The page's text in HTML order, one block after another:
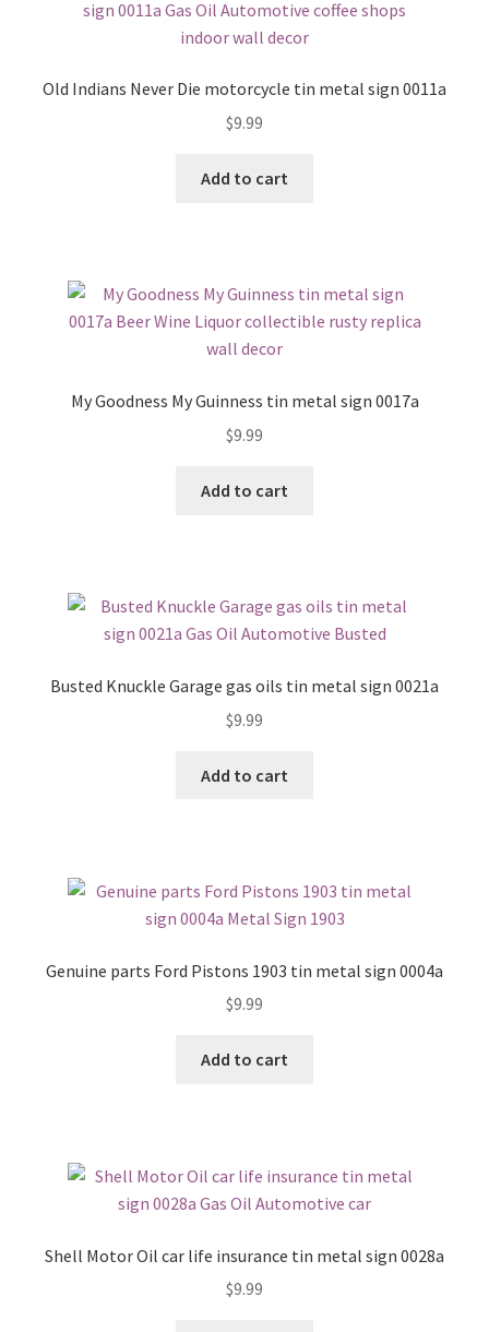
Old Indians Never Die motorcycle tin metal sign 0011a
$9.99
Add to cart
My Goodness My Guinness tin metal sign 0017a
$9.99
Add to cart
Busted Knuckle Garage gas oils tin metal sign 0021a
$9.99
Add to cart
Genuine parts Ford Pistons 1903 tin metal sign 0004a
$9.99
Add to cart
Shell Motor Oil car life insurance tin metal sign 0028a
$9.99